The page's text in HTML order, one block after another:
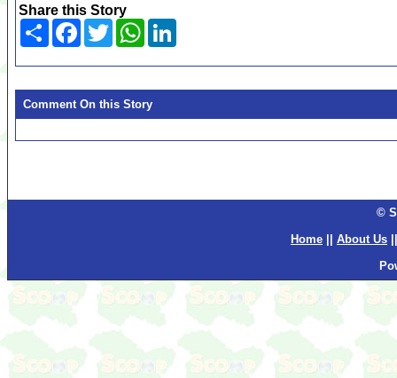
Share this Story
Share Facebook
TwitterWhatsApp
Comment On this Story
©
Home
About Us